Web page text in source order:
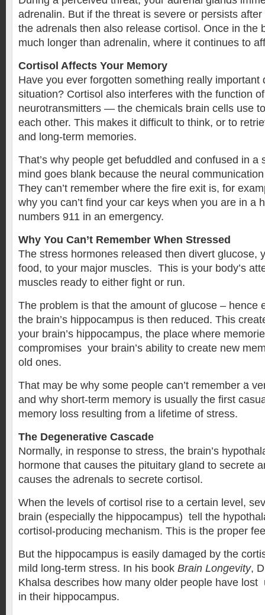
adrenalin. But if the threat is severe or persists
the adrenals then also release cortisol. Once in the
much longer than adrenalin, where it continues to
Cortisol Affects Your Memory
Have you ever forgotten something really important
situation? Cortisol also interferes with the function
neurotransmitters — the chemicals brain cells use
each other. This makes it difficult to think, or to
and long-term memories.
That’s why people get befuddled and confused in a
mind goes blank because the neural
They can’t remember where the fire exit is, for
why you can’t find your car keys when you are in a
numbers 911 in an emergency.
Why You Can’t Remember When Stressed
The stress hormones released then divert glucose,
food, to your major muscles. This is your body’s
muscles ready to either fight or run.
The problem is that the amount of glucose – hence
the brain’s hippocampus is then reduced. This
your brain’s hippocampus, the place where
compromises your brain’s ability to create new
old ones.
That may be why some people can’t remember a
and why short-term memory is usually the first
memory loss resulting from a lifetime of stress.
The Degenerative Cascade
Normally, in response to stress, the brain’s
hormone that causes the pituitary gland to secrete
causes the adrenals to secrete cortisol.
When the levels of cortisol rise to a certain level,
brain (especially the hippocampus) tell the
cortisol-producing mechanism. This is the proper
But the hippocampus is easily damaged by the
mild long-term stress. In his book Brain Longevity,
Khalsa describes how many older people have lost
in their hippocampus.